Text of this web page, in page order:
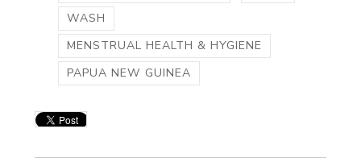
WASH
MENSTRUAL HEALTH & HYGIENE
PAPUA NEW GUINEA